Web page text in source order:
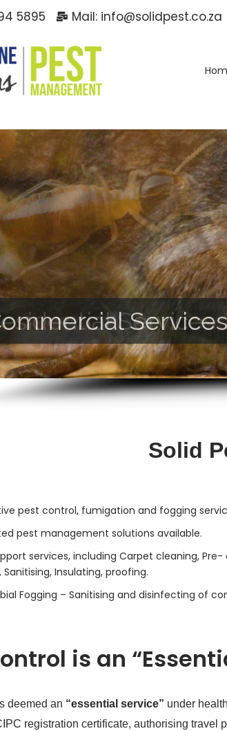
5895 Mail: info@solidpest.co.za
Services
Services
Solid
pest control, fumigation and fogging
pest management solutions available.
services, including Carpet cleaning,
Insulating, proofing.
Fogging – Sanitising and disinfecting of
is an
deemed an “essential service” under
registration certificate, authorising travel